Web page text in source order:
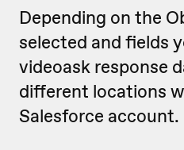
Depending on the
selected and fields
videoask response
different locations
Salesforce account.